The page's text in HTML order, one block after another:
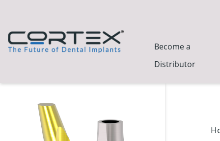
Become a
Distributor